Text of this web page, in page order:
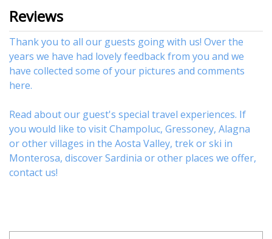
Reviews
Thank you to all our guests going with us! Over the
years we have had lovely feedback from you and we
have collected some of your pictures and comments
here.
Read about our guest's special travel experiences. If
you would like to visitChampoluc, Gressoney, Alagna
or othervillages in the Aosta Valley, trekorski in
Monterosa, discoverSardinia or other places we offer,
contact us!